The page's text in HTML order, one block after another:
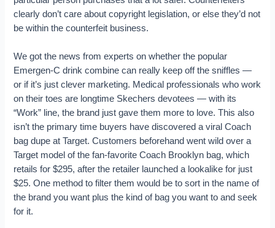
clearly don’t care about copyright legislation, or else they’d not
be within the counterfeit business.
We got the news from experts on whether the popular
Emergen-C drink combine can really keep off the sniffles —
or if it’s just clever marketing. Medical professionals who work
on their toes are longtime Skechers devotees — with its
“Work” line, the brand just gave them more to love. This also
isn’t the primary time buyers have discovered a viral Coach
bag dupe at Target. Customers beforehand went wild over a
Target model of the fan-favorite Coach Brooklyn bag, which
retails for $295, after the retailer launched a lookalike for just
$25. One method to filter them would be to sort in the name of
the brand you want plus the kind of bag you want to and seek
for it.